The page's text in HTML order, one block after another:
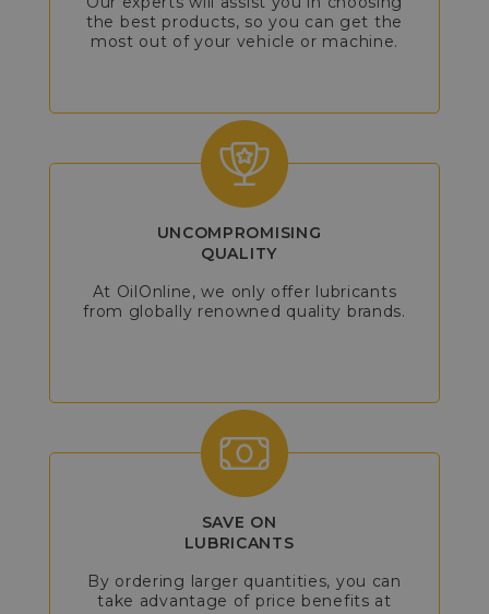
the best products, so you can get the
most out of your vehicle or machine.
UNCOMPROMISING
QUALITY
At OilOnline, we only offer lubricants
from globally renowned quality brands.
SAVE ON
LUBRICANTS
By ordering larger quantities, you can
take advantage of price benefits at